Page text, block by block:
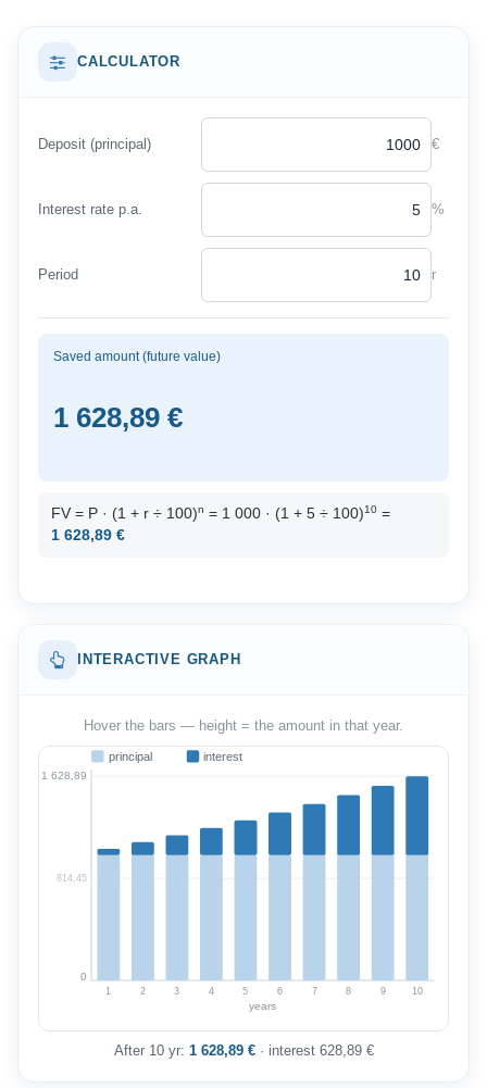
CALCULATOR
Deposit (principal) €
Interest rate p.a. %
Period r
Saved amount (future value)
1 628,89 €
FV = P · (1 + r ÷ 100)n = 1 000 · (1 + 5 ÷ 100)10 =
1 628,89 €
INTERACTIVE GRAPH
Hover the bars — height = the amount in that year.
principal interest
1 628,89
814,45
0
1 2 3 4 5 6 7 8 9 10
years
After 10 yr: 1 628,89 €· interest 628,89 €